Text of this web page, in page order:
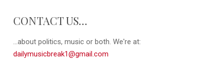
CONTACT US…
...about politics, music or both. We're at:
dailymusicbreak1@gmail.com